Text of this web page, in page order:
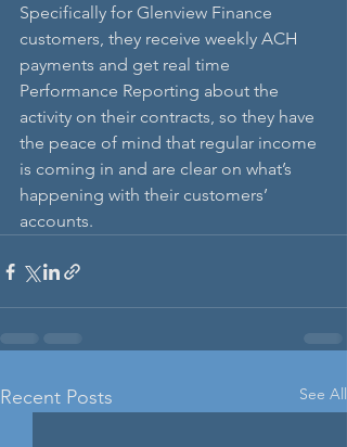
Specifically for Glenview Finance
customers, they receive weekly ACH
payments and get real time
Performance Reporting about the
activity on their contracts, so they have
the peace of mind that regular income
is coming in and are clear on what’s
happening with their customers’
accounts.
Recent Posts See All